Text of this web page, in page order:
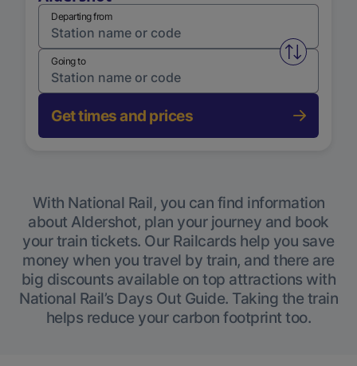
Departing from
Swap
Going to
Get times and prices
With National Rail, you can find information
about Aldershot, plan your journey and book
your train tickets. Our Railcards help you save
money when you travel by train, and there are
big discounts available on top attractions with
National Rail’s Days Out Guide. Taking the train
helps reduce your carbon footprint too.